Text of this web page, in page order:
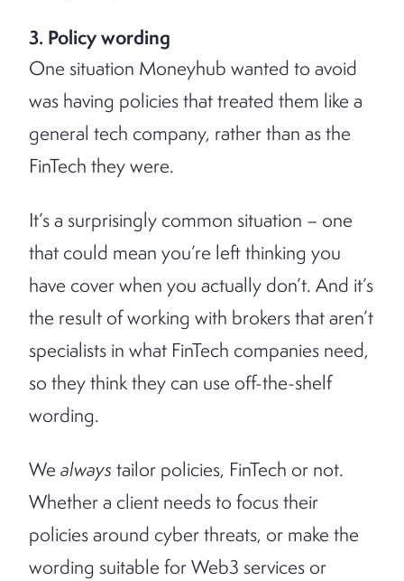
3. Policy wording
One situation Moneyhub wanted to avoid
was having policies that treated them like a
general tech company, rather than as the
FinTech they were.
It’s a surprisingly common situation – one
that could mean you’re left thinking you
have cover when you actually don’t. And it’s
the result of working with brokers that aren’t
specialists in what FinTech companies need,
so they think they can use off-the-shelf
wording.
We always tailor policies, FinTech or not.
Whether a client needs to focus their
policies around cyber threats, or make the
wording suitable for Web3 services or